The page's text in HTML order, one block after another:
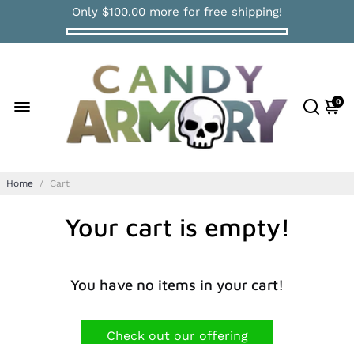
Only $100.00 more for free shipping!
0
Home / Cart
Your cart is empty!
You have no items in your cart!
Check out our offering